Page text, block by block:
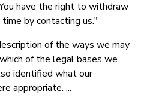
have the right to withdraw
by contacting us."
of the ways we may
of the legal bases we
identified what our
appropriate. ...